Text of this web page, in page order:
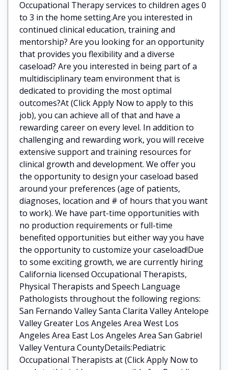
Occupational Therapy services to children ages 0
to 3 in the home setting.Are you interested in
continued clinical education, training and
mentorship? Are you looking for an opportunity
that provides you flexibility and a diverse
caseload? Are you interested in being part of a
multidisciplinary team environment that is
dedicated to providing the most optimal
outcomes?At (Click Apply Now to apply to this
job), you can achieve all of that and have a
rewarding career on every level. In addition to
challenging and rewarding work, you will receive
extensive support and training resources for
clinical growth and development. We offer you
the opportunity to design your caseload based
around your preferences (age of patients,
diagnoses, location and # of hours that you want
to work). We have part-time opportunities with
no production requirements or full-time
benefited opportunities but either way you have
the opportunity to customize your caseload!Due
to some exciting growth, we are currently hiring
California licensed Occupational Therapists,
Physical Therapists and Speech Language
Pathologists throughout the following regions:
San Fernando Valley Santa Clarita Valley Antelope
Valley Greater Los Angeles Area West Los
Angeles Area East Los Angeles Area San Gabriel
Valley Ventura CountyDetails:Pediatric
Occupational Therapists at (Click Apply Now to